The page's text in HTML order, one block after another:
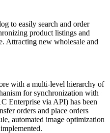
to easily search and order
product listings and
Attracting new wholesale and
with a multi-level hierarchy of
for synchronization with
Enterprise via API) has been
orders and place orders
automated image optimization